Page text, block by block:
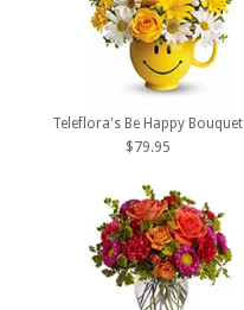
Teleflora's Be Happy Bouquet
$79.95